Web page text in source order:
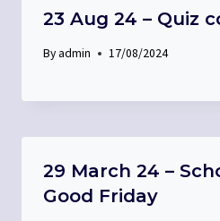
23 Aug 24 – Quiz
Byadmin 17/08/2024
29 March 24 –
Good Friday